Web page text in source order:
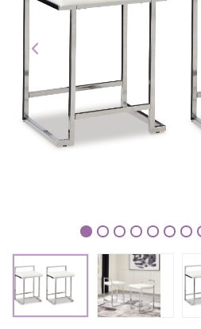
1 2 3 4 5 6